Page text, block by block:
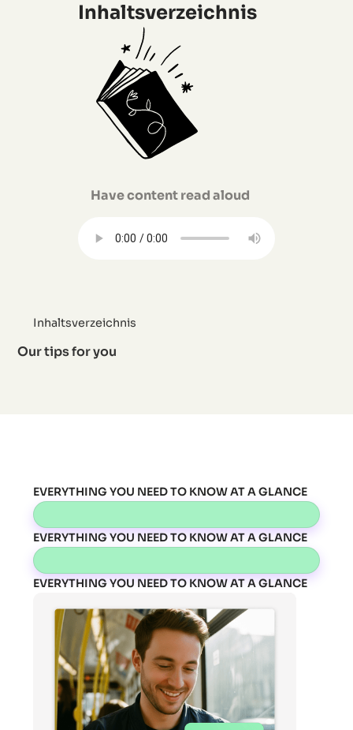
Inhaltsverzeichnis
Have content read aloud
Inhaltsverzeichnis
Our tips for you
EVERYTHING YOU NEED TO KNOW AT A GLANCE
EVERYTHING YOU NEED TO KNOW AT A GLANCE
EVERYTHING YOU NEED TO KNOW AT A GLANCE